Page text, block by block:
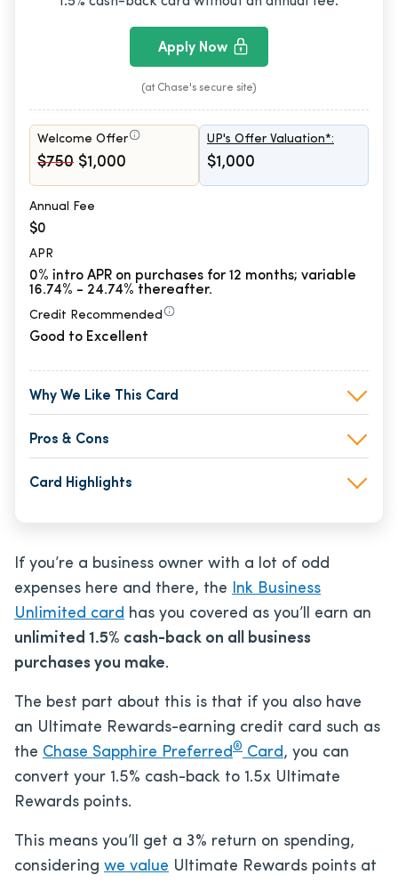
Apply Now
(at Chase's secure site)
Welcome Offer
$750 $1,000
UP's Offer Valuation*:
$1,000
Annual Fee
$0
APR
0% intro APR on purchases for 12 months; variable
16.74% - 24.74% thereafter.
Credit Recommended
Good to Excellent
Why We Like This Card
Pros & Cons
Card Highlights
If you’re a business owner with a lot of odd
expenses here and there, the
Ink Business
Unlimited card has you covered as you’ll earn an
unlimited 1.5% cash-back on all business
purchases you make.
The best part about this is that if you also have
an Ultimate Rewards-earning credit card such as
the Chase Sapphire Preferred® Card, you can
convert your 1.5% cash-back to 1.5x Ultimate
Rewards points.
This means you’ll get a 3% return on spending,
considering we value Ultimate Rewards points at